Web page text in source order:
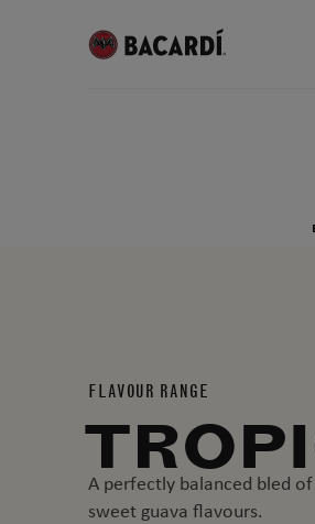
FLAVOUR RANGE
A perfectly balanced bled
sweet guava flavours.